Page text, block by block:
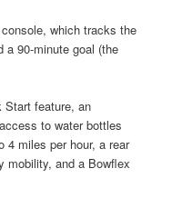
which tracks the
a 90-minute goal (the
Start feature, an
to water bottles
4 miles per hour, a rear
mobility, and a Bowflex